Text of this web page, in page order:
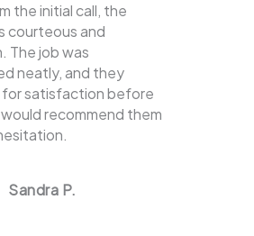
the initial call, the
courteous and
The job was
neatly, and they
satisfaction before
recommend them
Sandra P.